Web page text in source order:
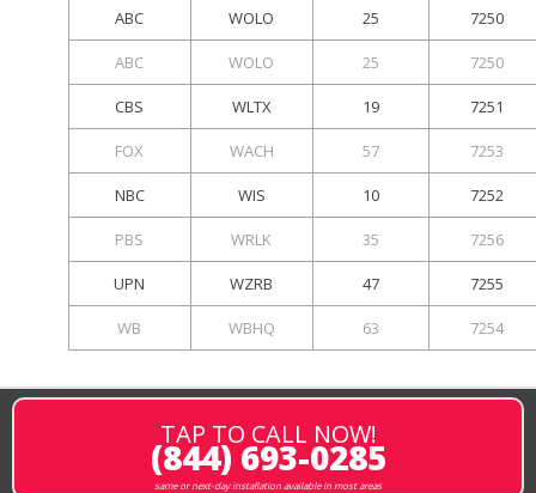
ABC WOLO 25 7250
ABC WOLO 25 7250
CBS WLTX 19 7251
FOX WACH 57 7253
NBC WIS 10 7252
PBS WRLK 35 7256
UPN WZRB 47 7255
WB WBHQ 63 7254
TAP TO CALL NOW!
(844) 693-0285
same or next-day installation available in most areas